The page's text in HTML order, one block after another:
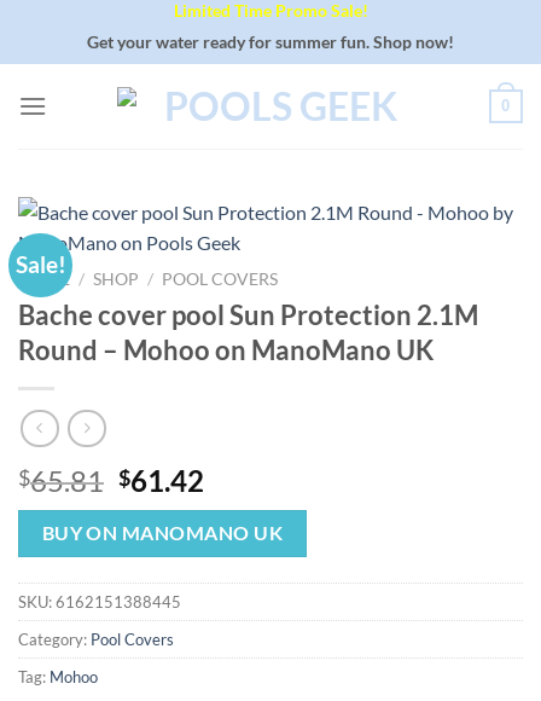
Limited Time Promo Sale!
Get your water ready for summer fun. Shop now!
0
Sale!
HOME / SHOP / POOL COVERS
Bache cover pool Sun Protection 2.1M
Round – Mohoo on ManoMano UK
$65.81 Original
price
was:
$65.81.
$61.42
price
is:
$61.42.
BUY ON MANOMANO UK
SKU:6162151388445
Category: Pool Covers
Tag: Mohoo